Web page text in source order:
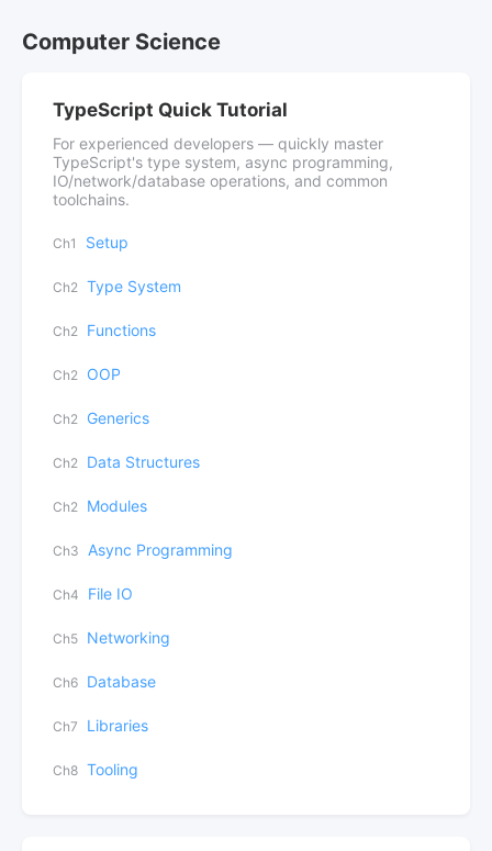
Computer Science
TypeScript Quick Tutorial
For experienced developers — quickly master
TypeScript's type system, async programming,
IO/network/database operations, and common
toolchains.
Ch1 Setup
Ch2 Type System
Ch2 Functions
Ch2 OOP
Ch2 Generics
Ch2 Data Structures
Ch2 Modules
Ch3 Async Programming
Ch4 File IO
Ch5 Networking
Ch6 Database
Ch7 Libraries
Ch8 Tooling